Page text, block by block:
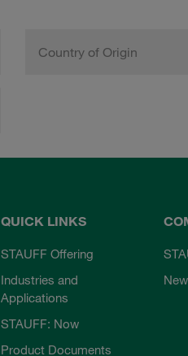
Country of Origin
QUICK LINKS
STAUFF Offering
Industries and
Applications
STAUFF: Now
Product Documents